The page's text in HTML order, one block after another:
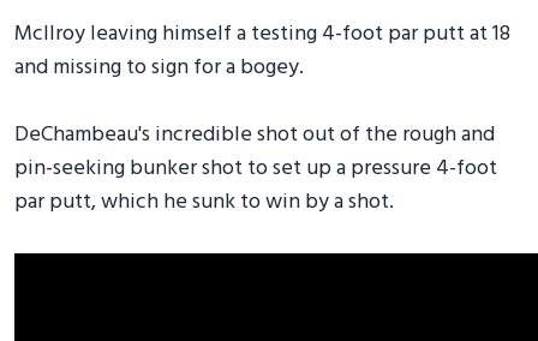
McIlroy leaving himself a testing 4-foot par putt at 18
and missing to sign for a bogey.
DeChambeau's incredible shot out of the rough and
pin-seeking bunker shot to set up a pressure 4-foot
par putt, which he sunk to win by a shot.